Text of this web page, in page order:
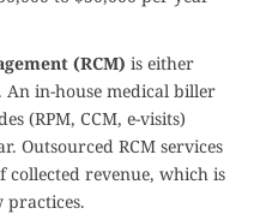
(RCM) is either
in-house medical biller
(RPM, CCM, e-visits)
Outsourced RCM services
revenue, which is
practices.